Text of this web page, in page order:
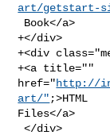
art/getstart-
+</div>
+<div
+<a title=""
href="http://
art/" ;>HTML
Files</a>
</div>